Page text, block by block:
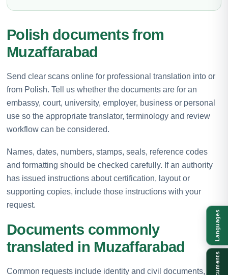
Polish documents from
Muzaffarabad
Send clear scans online for professional translation into or
from Polish. Tell us whether the documents are for an
embassy, court, university, employer, business or personal
use so the appropriate translator, terminology and review
workflow can be considered.
Names, dates, numbers, stamps, seals, reference codes
and formatting should be checked carefully. If an authority
has issued instructions about certification, layout or
supporting copies, include those instructions with your
request.
Documents commonly
translated in Muzaffarabad
Common requests include identity and civil documents,
Languages
Documents